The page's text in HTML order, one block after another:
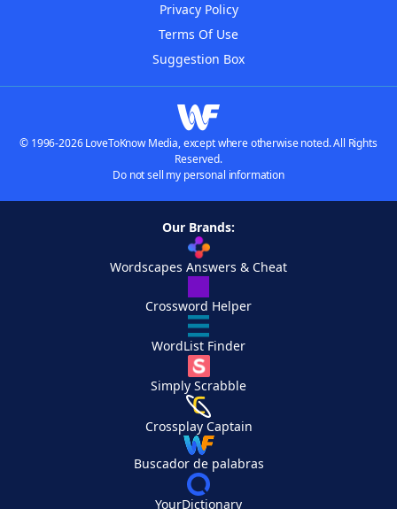
Privacy Policy
Terms Of Use
Suggestion Box
© 1996-2026 LoveToKnow Media, except where otherwise noted. All Rights
Reserved.
Do not sell my personal information
Our Brands:
Wordscapes Answers & Cheat
Crossword Helper
WordList Finder
Simply Scrabble
Crossplay Captain
Buscador de palabras
YourDictionary